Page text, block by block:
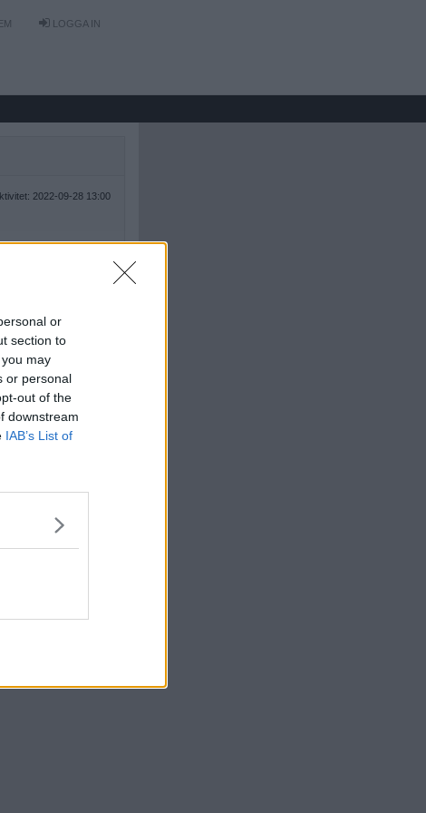
or
section to
may
or personal
out of the
downstream
IAB’s List of
LOGGA IN
2022-09-28 13:00